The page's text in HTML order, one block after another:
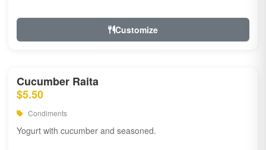
Customize
Cucumber Raita
$5.50
Condiments
Yogurt with cucumber and seasoned.